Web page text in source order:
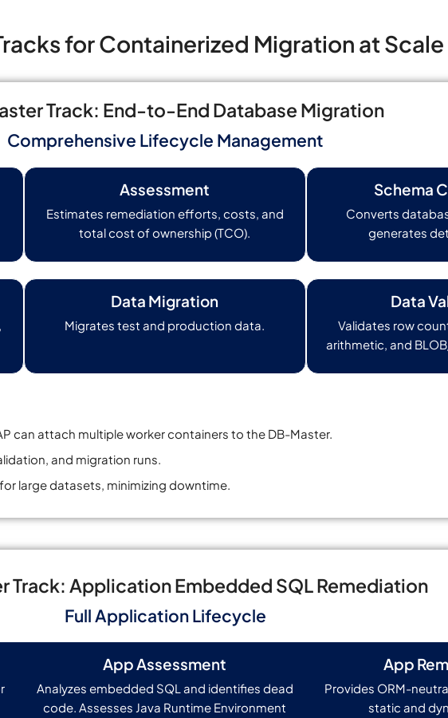
for Containerized Migration at Scale
Track: End-to-End Database Migration
Comprehensive Lifecycle Management
Assessment
Estimates remediation efforts, costs, and
total cost of ownership (TCO).
Schema
Converts
generates
Data Migration
Migrates test and production data.
Data
Validates row
arithmetic, and
can attach multiple worker containers to the DB-Master.
and migration runs.
large datasets, minimizing downtime.
Track: Application Embedded SQL Remediation
Full Application Lifecycle
App Assessment
Analyzes embedded SQL and identifies dead
code. Assesses Java Runtime Environment
App
Provides ORM-
static and